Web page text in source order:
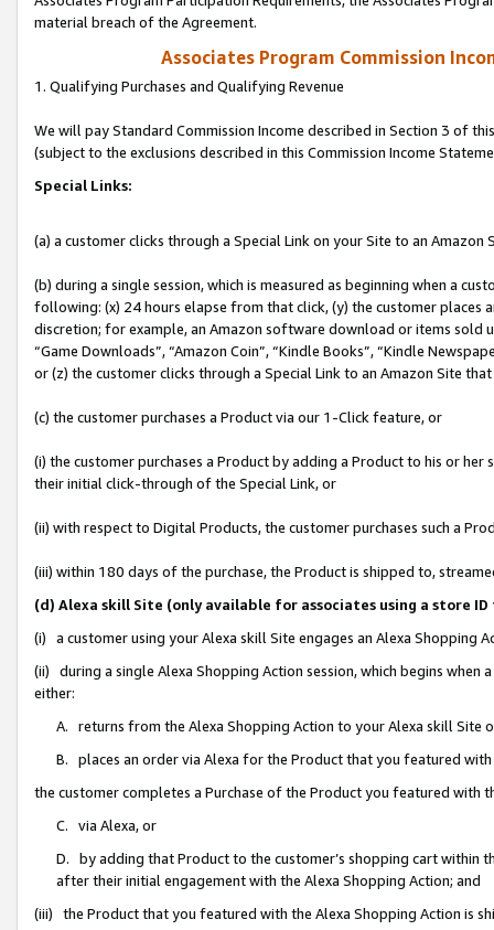
material breach of the Agreement.
Associates Program Commission
1. Qualifying Purchases and Qualifying Revenue
We will pay Standard Commission Income described in Section 3 of
(subject to the exclusions described in this Commission Income
Special Links:
(a) a customer clicks through a Special Link on your Site to an Amazon
(b) during a single session, which is measured as beginning when a
following: (x) 24 hours elapse from that click, (y) the customer
discretion; for example, an Amazon software download or items sold
“Game Downloads”, “Amazon Coin”, “Kindle Books”, “Kindle
or (z) the customer clicks through a Special Link to an Amazon Site
(c) the customer purchases a Product via our 1-Click feature, or
(i) the customer purchases a Product by adding a Product to his or
their initial click-through of the Special Link, or
(ii) with respect to Digital Products, the customer purchases such a
(iii) within 180 days of the purchase, the Product is shipped to,
(d) Alexa skill Site (only available for associates using a store
(i) a customer using your Alexa skill Site engages an Alexa Shopping
(ii) during a single Alexa Shopping Action session, which begins when
either:
A. returns from the Alexa Shopping Action to your Alexa skill Site
B. places an order via Alexa for the Product that you featured with
the customer completes a Purchase of the Product you featured with
C. via Alexa, or
D. by adding that Product to the customer’s shopping cart within
after their initial engagement with the Alexa Shopping Action; and
(iii) the Product that you featured with the Alexa Shopping Action is